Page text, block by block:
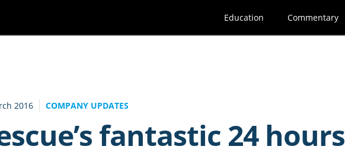
Education Commentary
2016 COMPANY UPDATES
fantastic 24 hours